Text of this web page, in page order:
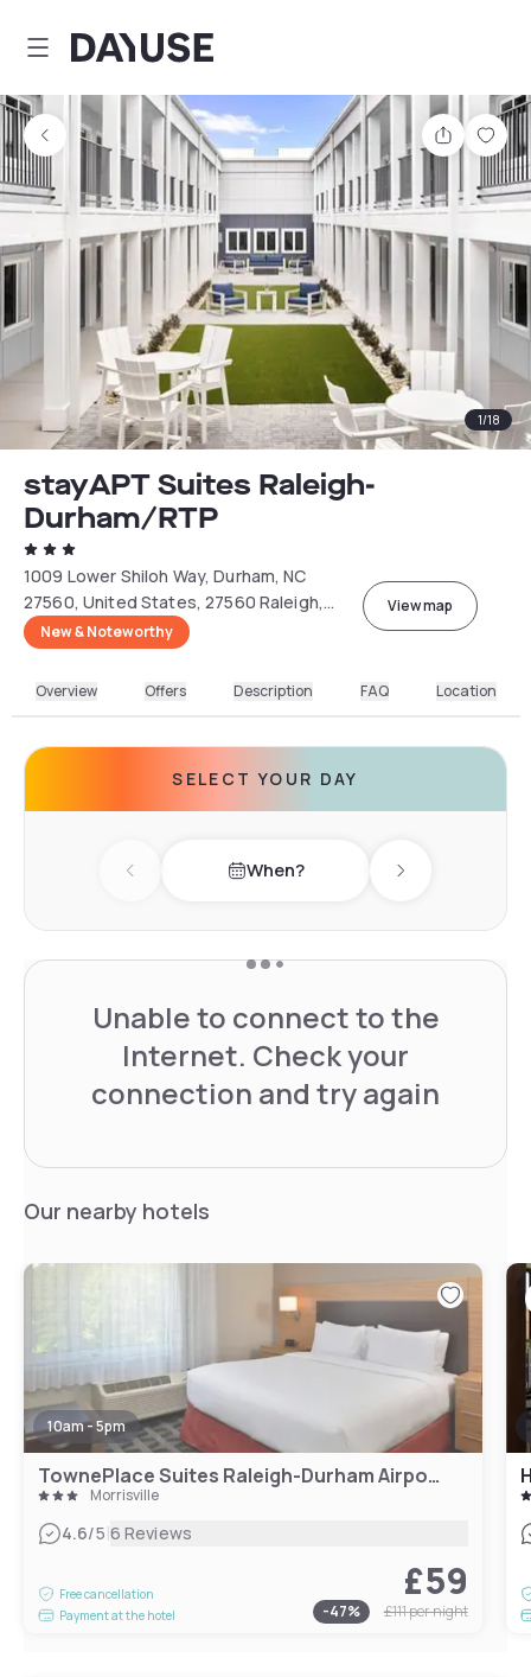
Dayuse
Share
1/18
stayAPT Suites Raleigh-
Durham/RTP
1009 Lower Shiloh Way, Durham, NC
27560, United States, 27560 Raleigh,
North Carolina, USA
New & Noteworthy
View map
Overview Offers Description FAQ Location
SELECT YOUR DAY
Previous day When? Next day
Unable to connect to the
Internet. Check your
connection and try again
Our nearby hotels
10am - 5pm
TownePlace Suites Raleigh-Durham Airport/Morrisville
Morrisville
4.6/5|6 Reviews
Free cancellation
Payment at the hotel
£59
-47% £111per night